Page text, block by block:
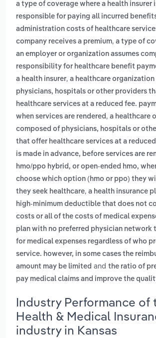
a type of coverage where a health insurer
responsible for paying all incurred
administration costs of healthcare
company receives a premium, a type of
an employer or organization assumes
responsibility for healthcare benefit
a health insurer, a healthcare
physicians, hospitals or other providers
healthcare services at a reduced fee.
when services are rendered , a healthcare
composed of physicians, hospitals or
that offer healthcare services at a
is made in advance, before services are
hmo/ppo hybrid, or open-ended hmo,
choose which option (hmo or ppo) they
they seek healthcare, a health insurance
high-minimum deductible that does not
costs or all of the costs of medical
plan with no preferred physician network
for medical expenses regardless of who
service. however, in some cases the
amount may be limited and the ratio of
pay medical claims and improve the
Industry Performance of
Health & Medical
industry in Kansas